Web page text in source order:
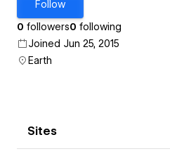
Follow
0 followers0 following
Joined Jun 25, 2015
Earth
Sites